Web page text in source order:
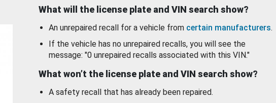
What will the license plate and VIN search show?
An unrepaired recall for a vehicle from certain manufacturers.
If the vehicle has no unrepaired recalls, you will see the
message: "0 unrepaired recalls associated with this VIN."
What won’t the license plate and VIN search show?
A safety recall that has already been repaired.